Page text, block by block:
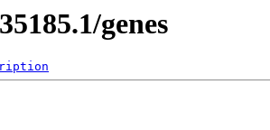
genes